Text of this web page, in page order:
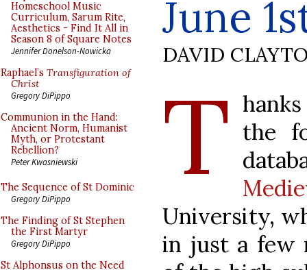
Homeschool Music
Curriculum, Sarum Rite,
Aesthetics - Find It All in
Season 8 of Square Notes
Jennifer Donelson-Nowicka
Raphael’s Transfiguration of
Christ
Gregory DiPippo
Communion in the Hand:
Ancient Norm, Humanist
Myth, or Protestant
Rebellion?
Peter Kwasniewski
The Sequence of St Dominic
Gregory DiPippo
The Finding of St Stephen
the First Martyr
Gregory DiPippo
St Alphonsus on the Need
June
DAVID
T the
University,
in just a few